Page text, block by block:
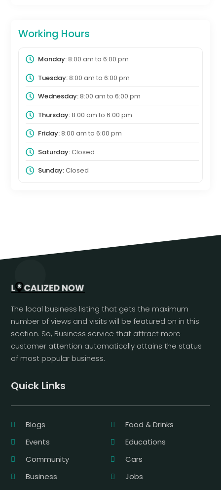
Working Hours
Monday:8:00 am to 6:00 pm
Tuesday:8:00 am to 6:00 pm
Wednesday:8:00 am to 6:00 pm
Thursday:8:00 am to 6:00 pm
Friday:8:00 am to 6:00 pm
Saturday:Closed
Sunday:Closed
The local business listing that gets the maximum
number of views and visits will be featured on in this
section. So, Business service that attract more
customer attention automatically attains the status
of most popular business.
Quick Links
Blogs
Food & Drinks
Events
Educations
Community
Cars
Business
Jobs